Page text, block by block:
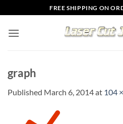
to
content
FREE SHIPPING ON
graph
Published March 6, 2014at 104